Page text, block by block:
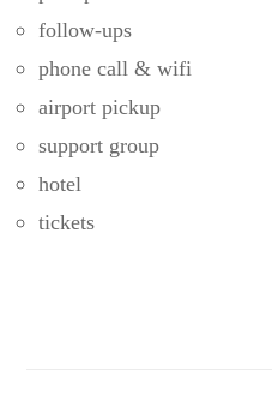
follow-ups
phone call & wifi
airport pickup
support group
hotel
tickets